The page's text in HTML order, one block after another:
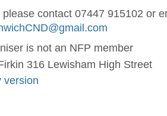
contact 07447 915102 or
is not an NFP member
316 Lewisham High Street
version